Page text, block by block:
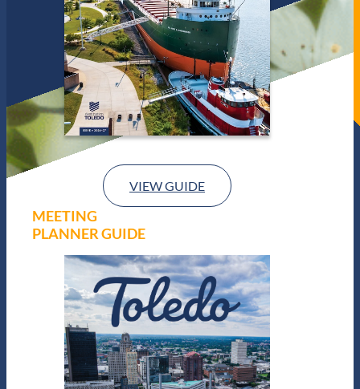
VIEW GUIDE
MEETING
PLANNER GUIDE